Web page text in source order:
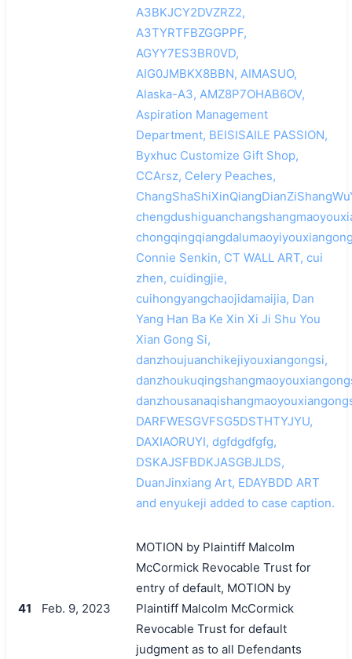
A3BKJCY2DVZRZ2,
A3TYRTFBZGGPPF,
AGYY7ES3BR0VD,
AIG0JMBKX8BBN, AIMASUO,
Alaska-A3, AMZ8P7OHAB6OV,
Aspiration Management
Department, BEISISAILE PASSION,
Byxhuc Customize Gift Shop,
CCArsz, Celery Peaches,
Connie Senkin, CT WALL ART, cui
zhen, cuidingjie,
cuihongyangchaojidamaijia, Dan
Yang Han Ba Ke Xin Xi Ji Shu You
Xian Gong Si,
danzhoujuanchikejiyouxiangongsi,
DARFWESGVFSG5DSTHTYJYU,
DAXIAORUYI, dgfdgdfgfg,
DSKAJSFBDKJASGBJLDS,
DuanJinxiang Art, EDAYBDD ART
and enyukeji added to case caption.
41 Feb. 9, 2023
MOTION by Plaintiff Malcolm
McCormick Revocable Trust for
entry of default, MOTION by
Plaintiff Malcolm McCormick
Revocable Trust for default
judgment as to all Defendants